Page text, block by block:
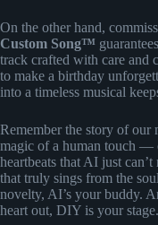
On the other hand,
Custom Song™
track crafted with care and
to make a birthday
into a timeless musical
Remember the story of our
magic of a human touch —
heartbeats that AI just
that truly sings from the
novelty, AI’s your buddy.
heart out, DIY is your stage.